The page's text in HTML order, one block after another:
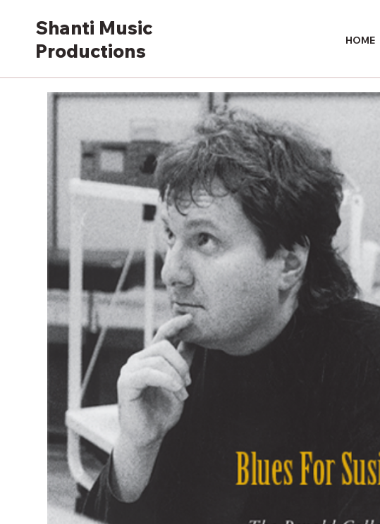
Shanti Music
Productions
HOME